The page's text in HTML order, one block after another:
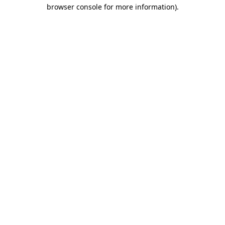
browser console for more information).